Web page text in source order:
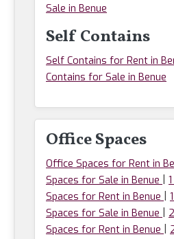
Sale in Benue
Self Contains
Self Contains for Rent in
Contains for Sale in Benue
Office Spaces
Office Spaces for Rent in
Spaces for Sale in Benue
Spaces for Rent in Benue
Spaces for Sale in Benue
Spaces for Rent in Benue